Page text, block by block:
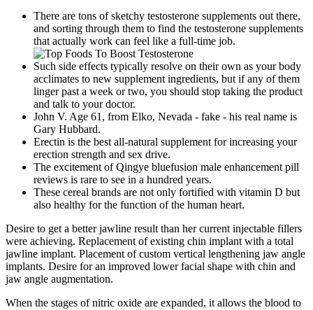
There are tons of sketchy testosterone supplements out there,
and sorting through them to find the testosterone supplements
that actually work can feel like a full-time job.
Such side effects typically resolve on their own as your body
acclimates to new supplement ingredients, but if any of them
linger past a week or two, you should stop taking the product
and talk to your doctor.
John V. Age 61, from Elko, Nevada - fake - his real name is
Gary Hubbard.
Erectin is the best all-natural supplement for increasing your
erection strength and sex drive.
The excitement of Qingye bluefusion male enhancement pill
reviews is rare to see in a hundred years.
These cereal brands are not only fortified with vitamin D but
also healthy for the function of the human heart.
Desire to get a better jawline result than her current injectable fillers
were achieving. Replacement of existing chin implant with a total
jawline implant. Placement of custom vertical lengthening jaw angle
implants. Desire for an improved lower facial shape with chin and
jaw angle augmentation.
When the stages of nitric oxide are expanded, it allows the blood to